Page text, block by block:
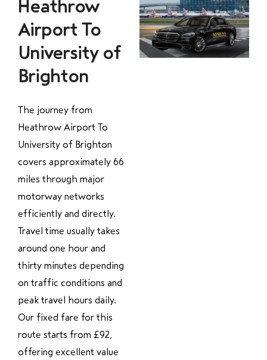
Heathrow
Airport To
University of
Brighton
The journey from
Heathrow Airport To
University of Brighton
covers approximately 66
miles through major
motorway networks
efficiently and directly.
Travel time usually takes
around one hour and
thirty minutes depending
on traffic conditions and
peak travel hours daily.
Our fixed fare for this
route starts from £92,
offering excellent value